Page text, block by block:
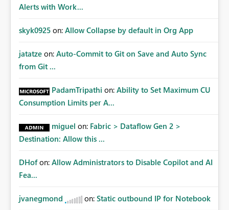
Alerts with Work...
skyk0925 on: Allow Collapse by default in Org App
jatatze on: Auto-Commit to Git on Save and Auto Sync
from Git ...
PadamTripathi on: Ability to Set Maximum CU
Consumption Limits per A...
miguel on: Fabric > Dataflow Gen 2 >
Destination: Allow this ...
DHof on: Allow Administrators to Disable Copilot and AI
Fea...
jvanegmond on: Static outbound IP for Notebook